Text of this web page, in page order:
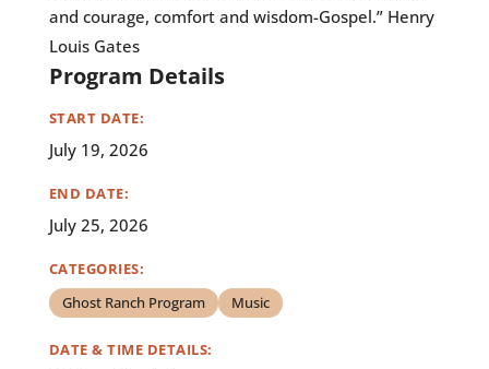
and courage, comfort and wisdom-Gospel.” Henry
Louis Gates
Program Details
START DATE:
July 19, 2026
END DATE:
July 25, 2026
CATEGORIES:
Ghost Ranch Program
Music
DATE & TIME DETAILS: